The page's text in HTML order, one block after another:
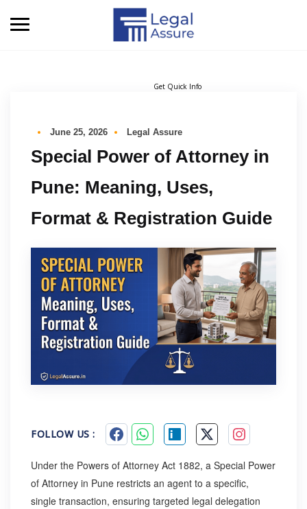
Get Quick Info
June 25, 2026 Legal Assure
Special Power of Attorney in
Pune: Meaning, Uses,
Format & Registration Guide
FOLLOW US :
Under the Powers of Attorney Act 1882, a Special Power
of Attorney in Pune restricts an agent to a specific,
single transaction, ensuring targeted legal delegation